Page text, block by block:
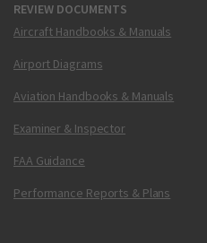
REVIEW DOCUMENTS
Aircraft Handbooks & Manuals
Airport Diagrams
Aviation Handbooks & Manuals
Examiner & Inspector
FAA Guidance
Performance Reports & Plans